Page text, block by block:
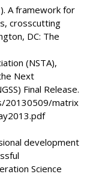
A framework for
crosscutting
DC: The
(NSTA),
Next
Final Release.
20130509/matrix
development
Science